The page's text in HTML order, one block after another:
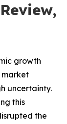
growth
market
uncertainty.
this
the